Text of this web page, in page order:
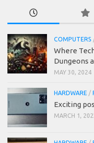
COMPUTERS
Where
Dungeons
MAY 30, 2024
HARDWARE /
Exciting
MARCH 1,